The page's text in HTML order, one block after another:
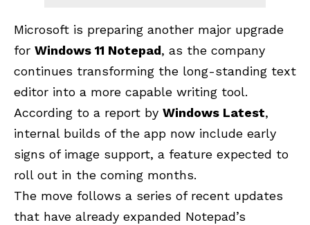
Microsoft is preparing another major upgrade
for Windows 11 Notepad, as the company
continues transforming the long-standing text
editor into a more capable writing tool.
According to a report by Windows Latest,
internal builds of the app now include early
signs of image support, a feature expected to
roll out in the coming months.
The move follows a series of recent updates
that have already expanded Notepad’s